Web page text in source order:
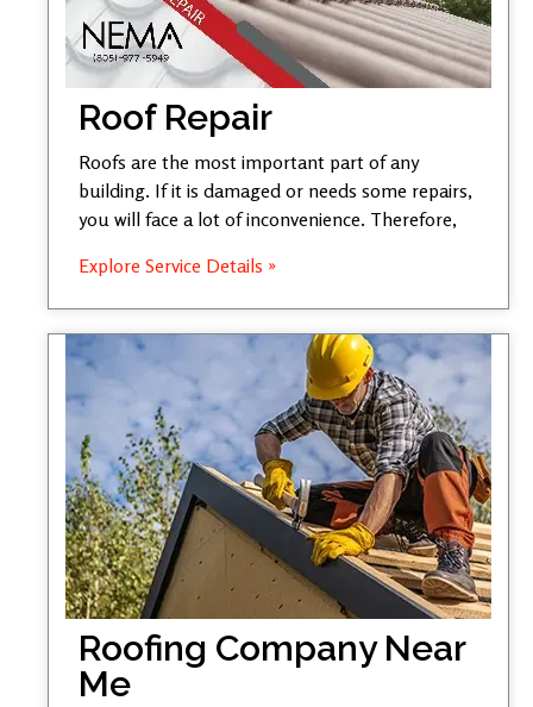
Roof Repair
Roofs are the most important part of any
building. If it is damaged or needs some repairs,
you will face a lot of inconvenience. Therefore,
Explore Service Details »
Roofing Company Near
Me